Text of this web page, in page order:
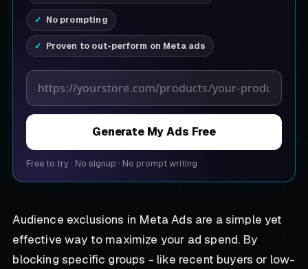
No prompting
Proven to out-perform on Meta ads
Product page URL
Generate My Ads Free
Free to try · No signup · No prompt writing
Audience exclusions in Meta Ads are a simple yet
effective way to maximize your ad spend. By
blocking specific groups - like recent buyers or low-